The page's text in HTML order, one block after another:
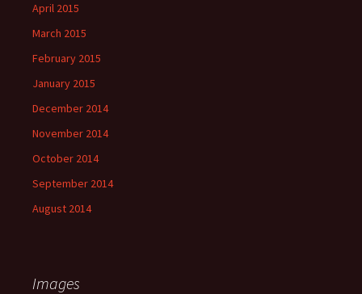
April 2015
March 2015
February 2015
January 2015
December 2014
November 2014
October 2014
September 2014
August 2014
Images